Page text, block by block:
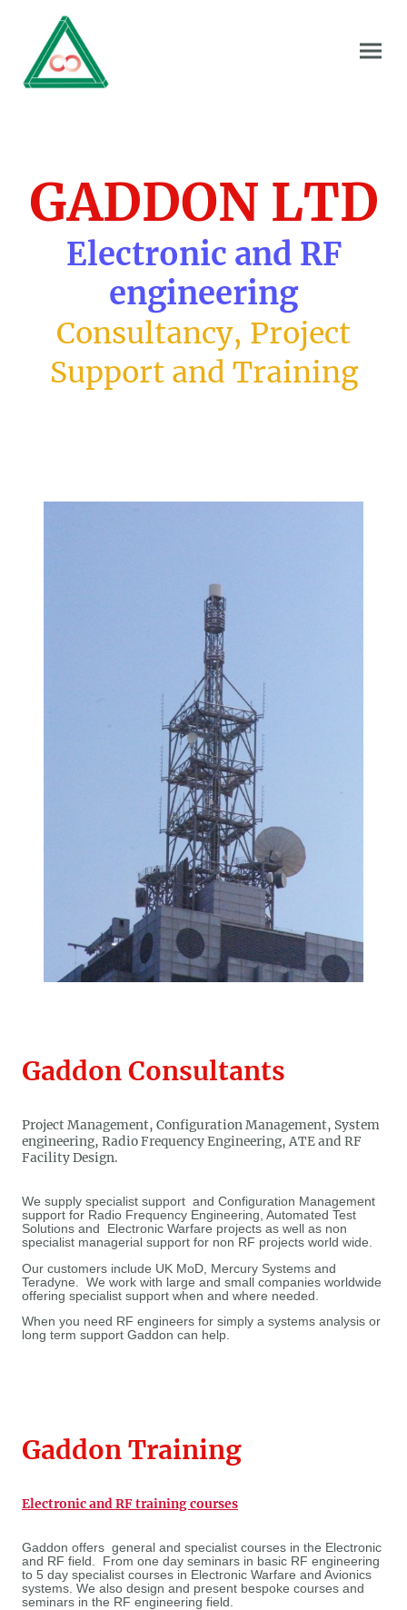
GADDON LTD
Electronic and RF
engineering
Consultancy, Project
Support and Training
Gaddon Consultants
Project Management, Configuration Management, System
engineering, Radio Frequency Engineering, ATE and RF
Facility Design.
We supply specialist support and Configuration Management
support for Radio Frequency Engineering, Automated Test
Solutions and Electronic Warfare projects as well as non
specialist managerial support for non RF projects world wide.
Our customers include UK MoD, Mercury Systems and
Teradyne. We work with large and small companies worldwide
offering specialist support when and where needed.
When you need RF engineers for simply a systems analysis or
long term support Gaddon can help.
Gaddon Training
Electronic and RF training courses
Gaddon offers general and specialist courses in the Electronic
and RF field. From one day seminars in basic RF engineering
to 5 day specialist courses in Electronic Warfare and Avionics
systems. We also design and present bespoke courses and
seminars in the RF engineering field.